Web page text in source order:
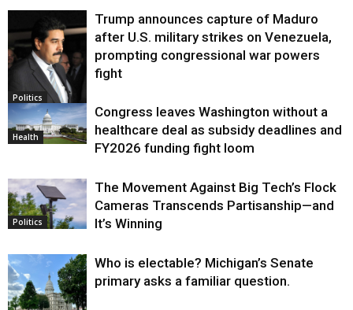
Politics
Trump announces capture of Maduro
after U.S. military strikes on Venezuela,
prompting congressional war powers
fight
Health
Congress leaves Washington without a
healthcare deal as subsidy deadlines and
FY2026 funding fight loom
Politics
The Movement Against Big Tech’s Flock
Cameras Transcends Partisanship—and
It’s Winning
Who is electable? Michigan’s Senate
primary asks a familiar question.